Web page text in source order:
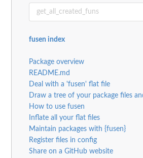
fusen index
Package overview
README.md
Deal with a 'fusen' flat file
Draw a tree of your package files
How to use fusen
Inflate all your flat files
Maintain packages with {fusen}
Register files in config
Share on a GitHub website